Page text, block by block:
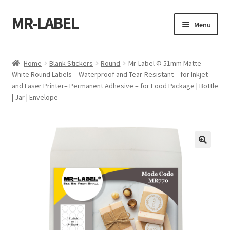
Skip
to
Skip
to
MR-LABEL Menu
A4 Sheet
A4 Sheet
Home Blank Stickers Round
Mr-Label Φ 51mm Matte
White Round Labels – Waterproof and Tear-Resistant – for Inkjet
and Laser Printer– Permanent Adhesive – for Food Package | Bottle
| Jar | Envelope